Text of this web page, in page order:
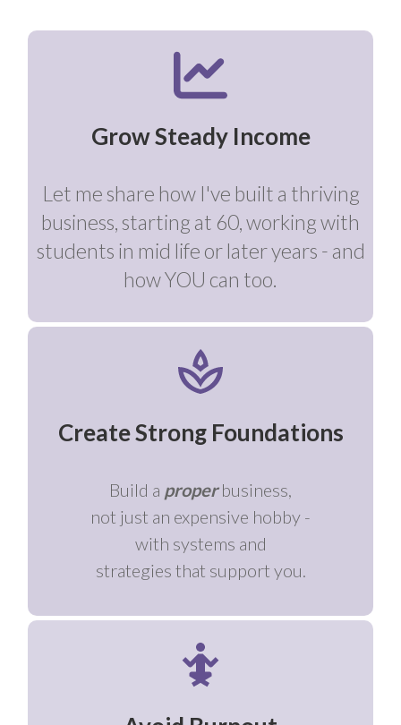
Grow Steady Income
Let me share how I've built a thriving
business, starting at 60, working with
students in mid life or later years - and
how YOU can too.
Create Strong Foundations
Build a properbusiness,
not just an expensive hobby -
with systems and
strategies that support you.